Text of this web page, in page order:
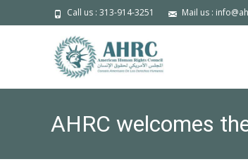
Call us : 313-914-3251 Mail us :
AHRC welcomes